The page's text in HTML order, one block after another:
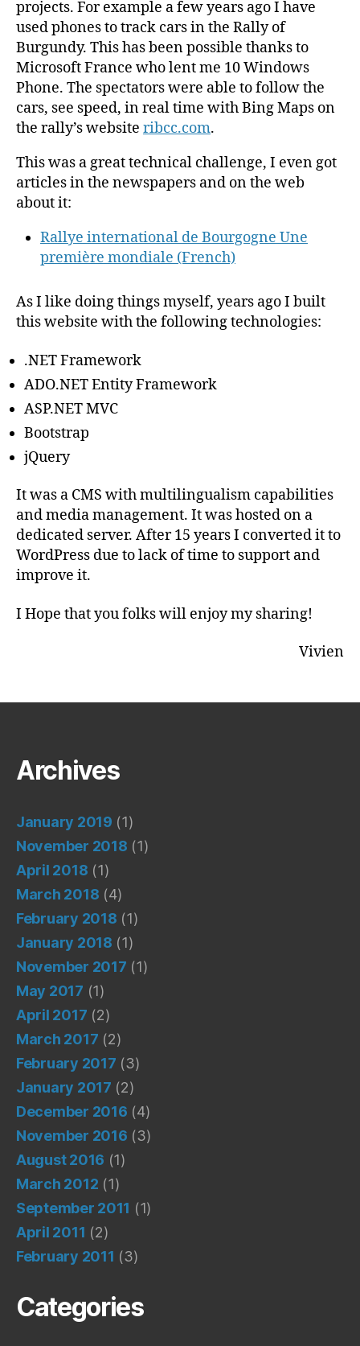
projects. For example a few years ago I have
used phones to track cars in the Rally of
Burgundy. This has been possible thanks to
Microsoft France who lent me 10 Windows
Phone. The spectators were able to follow the
cars, see speed, in real time with Bing Maps on
the rally’s website ribcc.com.
This was a great technical challenge, I even got
articles in the newspapers and on the web
about it:
Rallye international de Bourgogne Une
première mondiale (French)
As I like doing things myself, years ago I built
this website with the following technologies:
.NET Framework
ADO.NET Entity Framework
ASP.NET MVC
Bootstrap
jQuery
It was a CMS with multilingualism capabilities
and media management. It was hosted on a
dedicated server. After 15 years I converted it to
WordPress due to lack of time to support and
improve it.
I Hope that you folks will enjoy my sharing!
Vivien
Archives
January 2019 (1)
November 2018 (1)
April 2018 (1)
March 2018 (4)
February 2018 (1)
January 2018 (1)
November 2017 (1)
May 2017 (1)
April 2017 (2)
March 2017 (2)
February 2017 (3)
January 2017 (2)
December 2016 (4)
November 2016 (3)
August 2016 (1)
March 2012 (1)
September 2011 (1)
April 2011 (2)
February 2011 (3)
Categories